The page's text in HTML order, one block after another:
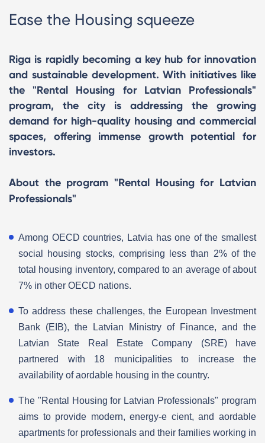
Ease the Housing squeeze
Riga is rapidly becoming a key hub for innovation
and sustainable development. With initiatives like
the "Rental Housing for Latvian Professionals"
program, the city is addressing the growing
demand for high-quality housing and commercial
spaces, offering immense growth potential for
investors.
About the program "Rental Housing for Latvian
Professionals"
Among OECD countries, Latvia has one of the smallest
social housing stocks, comprising less than 2% of the
total housing inventory, compared to an average of about
7% in other OECD nations.
To address these challenges, the European Investment
Bank (EIB), the Latvian Ministry of Finance, and the
Latvian State Real Estate Company (SRE) have
partnered with 18 municipalities to increase the
availability of aordable housing in the country.
The "Rental Housing for Latvian Professionals" program
aims to provide modern, energy-e cient, and aordable
apartments for professionals and their families working in